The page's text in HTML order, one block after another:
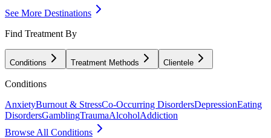
See More Destinations
Find Treatment By
Conditions Treatment Methods Clientele
Conditions
AnxietyBurnout & StressCo-Occurring DisordersDepressionEating
DisordersGamblingTraumaAlcoholAddiction
Browse All Conditions